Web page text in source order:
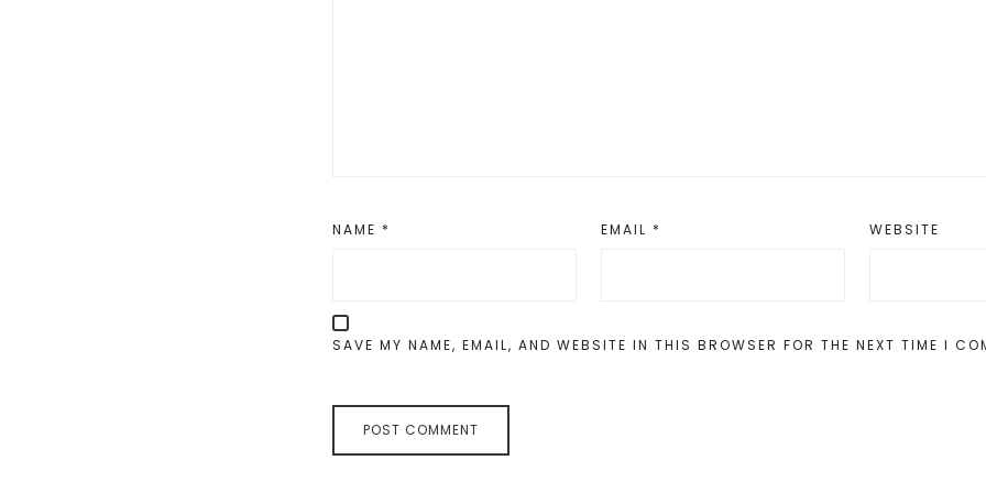
NAME * EMAIL * WEBSITE
SAVE MY NAME, EMAIL, AND WEBSITE IN THIS BROWSER FOR THE NEXT TIME I